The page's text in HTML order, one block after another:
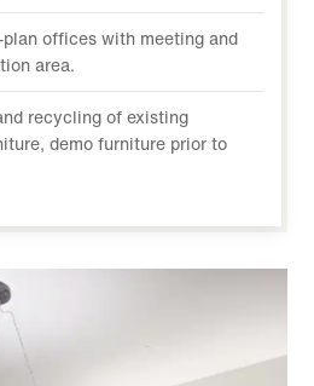
plan offices with meeting and
area.
recycling of existing
demo furniture prior to